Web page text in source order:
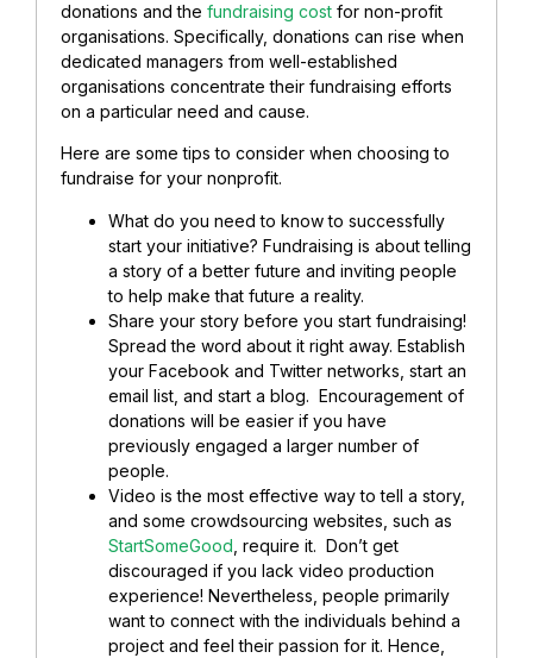
donations and the fundraising cost for non-profit
organisations. Specifically, donations can rise when
dedicated managers from well-established
organisations concentrate their fundraising efforts
on a particular need and cause.
Here are some tips to consider when choosing to
fundraise for your nonprofit.
What do you need to know to successfully
start your initiative? Fundraising is about telling
a story of a better future and inviting people
to help make that future a reality.
Share your story before you start fundraising!
Spread the word about it right away. Establish
your Facebook and Twitter networks, start an
email list, and start a blog. Encouragement of
donations will be easier if you have
previously engaged a larger number of
people.
Video is the most effective way to tell a story,
and some crowdsourcing websites, such as
StartSomeGood , require it. Don’t get
discouraged if you lack video production
experience! Nevertheless, people primarily
want to connect with the individuals behind a
project and feel their passion for it. Hence,